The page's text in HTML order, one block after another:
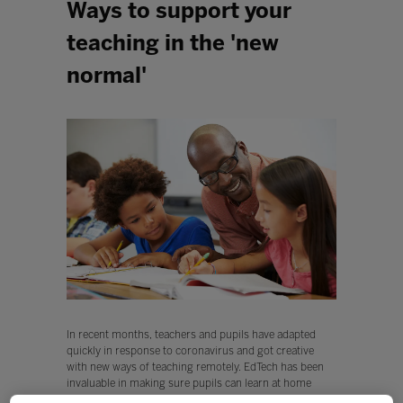
Ways to support your
teaching in the 'new
normal'
In recent months, teachers and pupils have adapted
quickly in response to coronavirus and got creative
with new ways of teaching remotely. EdTech has been
invaluable in making sure pupils can learn at home
through high quality resources, and helping classmates